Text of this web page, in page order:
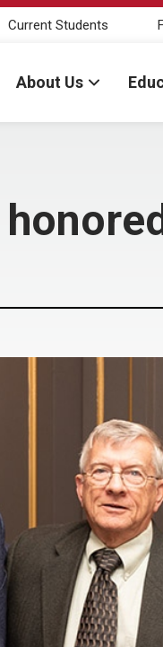
Current Students
About Us